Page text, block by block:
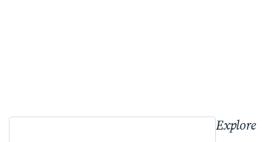
Explore